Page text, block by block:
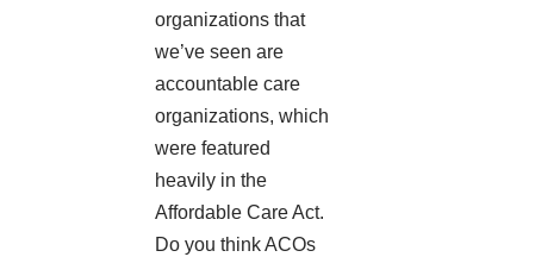
organizations that
we’ve seen are
accountable care
organizations, which
were featured
heavily in the
Affordable Care Act.
Do you think ACOs